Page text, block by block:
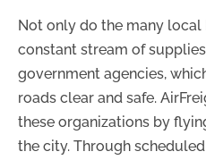
Not only do the many local
constant stream of
government agencies,
roads clear and safe.
these organizations by
the city. Through